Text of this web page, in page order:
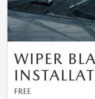
WIPER
FREE